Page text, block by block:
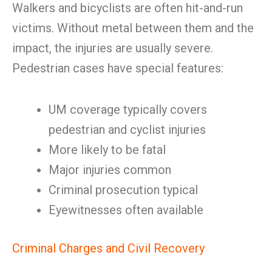
Walkers and bicyclists are often hit-and-run
victims. Without metal between them and the
impact, the injuries are usually severe.
Pedestrian cases have special features:
UM coverage typically covers
pedestrian and cyclist injuries
More likely to be fatal
Major injuries common
Criminal prosecution typical
Eyewitnesses often available
Criminal Charges and Civil Recovery